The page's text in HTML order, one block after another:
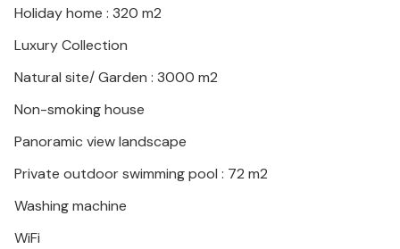
Holiday home : 320 m2
Luxury Collection
Natural site/ Garden : 3000 m2
Non-smoking house
Panoramic view landscape
Private outdoor swimming pool : 72 m2
Washing machine
WiFi